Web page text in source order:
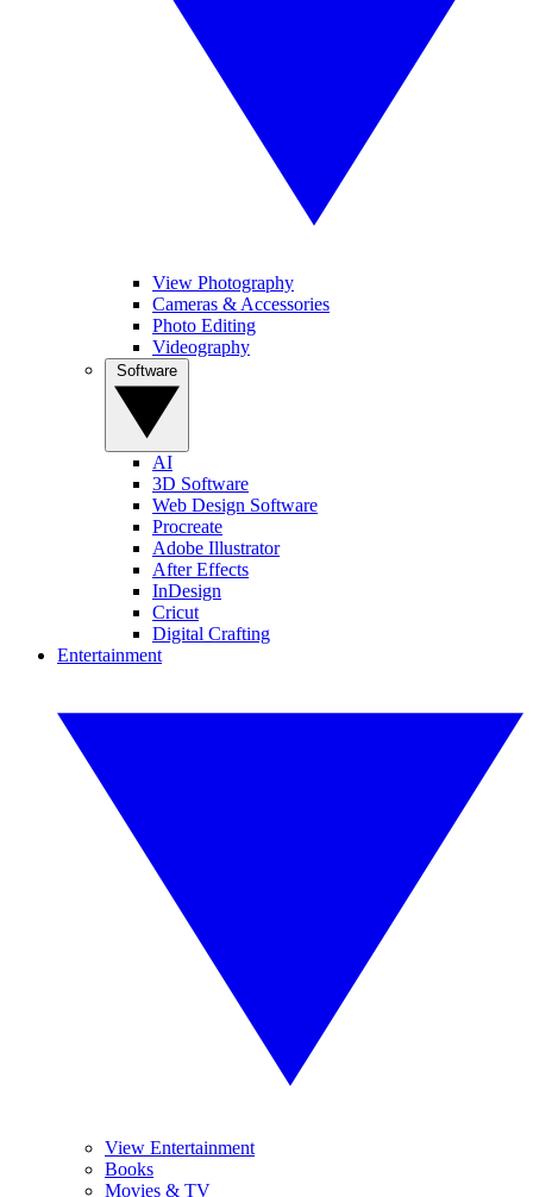
View Photography
Cameras & Accessories
Photo Editing
Videography
AI
3D Software
Web Design Software
Procreate
Adobe Illustrator
After Effects
InDesign
Cricut
Digital Crafting
Entertainment
View Entertainment
Books
Movies & TV